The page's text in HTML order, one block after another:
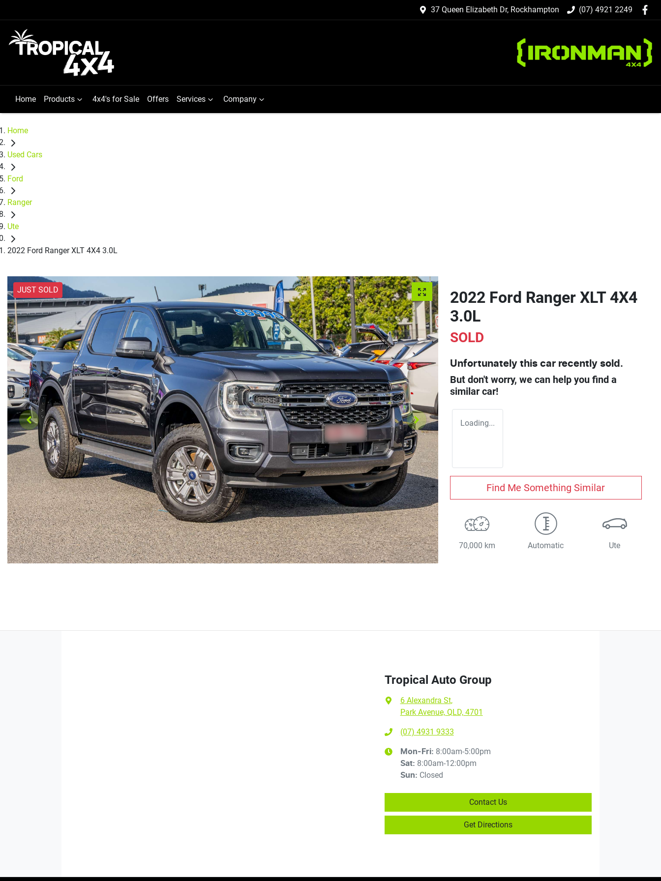
37 Queen Elizabeth Dr, Rockhampton (07) 4921 2249
Home Products 4x4's for Sale Offers Services Company
Home
Used Cars
Ford
Ranger
Ute
2022 Ford Ranger XLT 4X4 3.0L
JUST SOLD
2022 Ford Ranger XLT 4X4
3.0L
SOLD
Unfortunately this car recently sold.
But don't worry, we can help you find a
similar car!
Loading...
Find Me Something Similar
70,000 km Automatic Ute
Tropical Auto Group
6 Alexandra St,
Park Avenue, QLD, 4701
(07) 4931 9333
Mon-Fri: 8:00am-5:00pm
Sat: 8:00am-12:00pm
Sun: Closed
Contact Us
Get Directions